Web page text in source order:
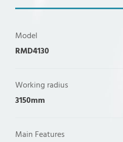
Model
RMD4130
Working radius
3150mm
Main Features